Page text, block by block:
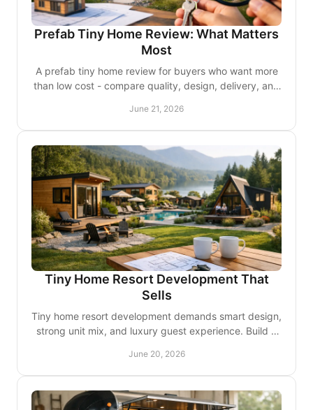
Prefab Tiny Home Review: What Matters
Most
A prefab tiny home review for buyers who want more
than low cost - compare quality, design, delivery, and
June 21, 2026
Tiny Home Resort Development That
Sells
Tiny home resort development demands smart design,
strong unit mix, and luxury guest experience. Build a
June 20, 2026